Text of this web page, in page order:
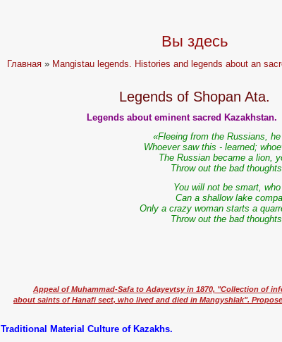
Вы здесь
Главная » Mangistau legends. Histories and legends about an
Legends of Shopan Ata.
Legends about eminent sacred Kazakhstan.
«Fleeing from the Russians,
Whoever saw this - learned;
The Russian became a lion,
Throw out the bad
You will not be smart,
Can a shallow lake
Only a crazy woman starts a
Throw out the bad
Appeal of Muhammad-Safa to Adayevtsy in 1870, "Collection of
about saints of Hanafi sect, who lived and died in Mangyshlak".
Traditional Material Culture of Kazakhs.